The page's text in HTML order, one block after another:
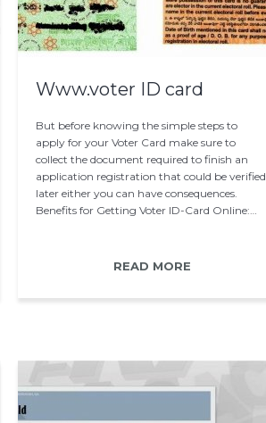
Www.voter ID card
But before knowing the simple steps to
apply for your Voter Card make sure to
collect the document required to finish an
application registration that could be verified
later either you can have consequences.
Benefits for Getting Voter ID-Card Online:…
READ MORE